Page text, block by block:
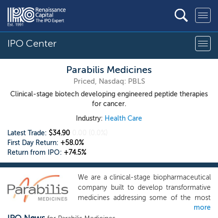
IPO Center
Parabilis Medicines
Priced, Nasdaq: PBLS
Clinical-stage biotech developing engineered peptide therapies
for cancer.
Industry: Health Care
Latest Trade: $34.90
First Day Return: +58.0%
Return from IPO: +74.5%
We are a clinical-stage biopharmaceutical
company built to develop transformative
medicines addressing some of the most
consequential, yet historically
more